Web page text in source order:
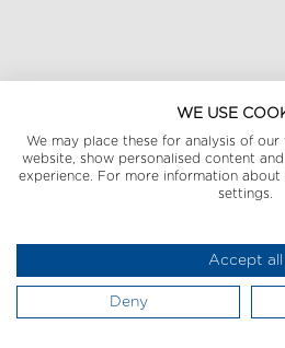
WE USE
We may place these for analysis of
website, show personalised content
experience. For more information
settings.
Accept all
Deny